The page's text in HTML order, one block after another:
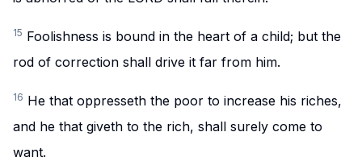
15 Foolishness is bound in the heart of a child; but the
rod of correction shall drive it far from him.
16 He that oppresseth the poor to increase his riches,
and he that giveth to the rich, shall surely come to
want.